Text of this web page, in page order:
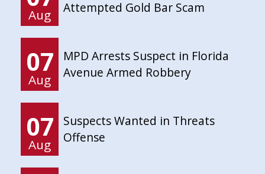
Aug Attempted Gold Bar Scam
07
Aug
MPD Arrests Suspect in Florida
Avenue Armed Robbery
07
Aug
Suspects Wanted in Threats
Offense